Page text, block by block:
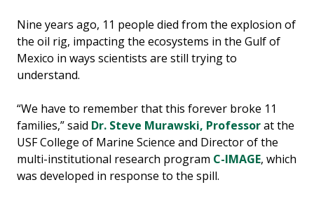
Nine years ago, 11 people died from the explosion of
the oil rig, impacting the ecosystems in the Gulf of
Mexico in ways scientists are still trying to
understand.
“We have to remember that this forever broke 11
families,” said Dr. Steve Murawski, Professorat the
USF College of Marine Science and Director of the
multi-institutional research program C-IMAGE, which
was developed in response to the spill.